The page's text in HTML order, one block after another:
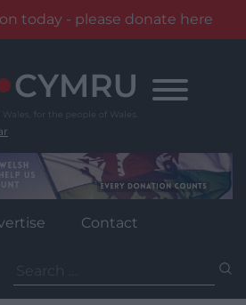
today - please donate here
Contact
for: